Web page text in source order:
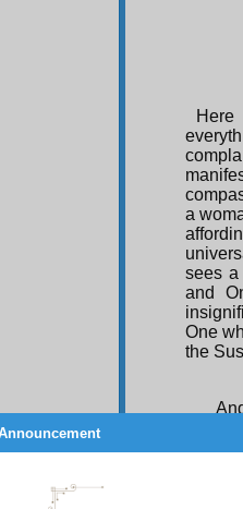
Here
a
sees a
and
One
the